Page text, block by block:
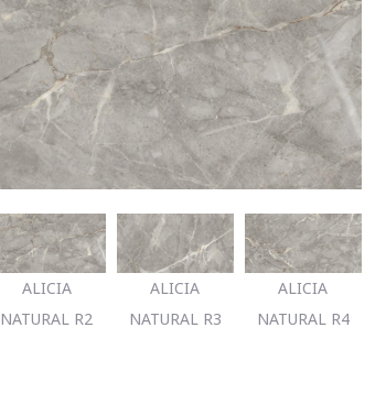
ALICIA
NATURAL R2
ALICIA
NATURAL R3
ALICIA
NATURAL R4